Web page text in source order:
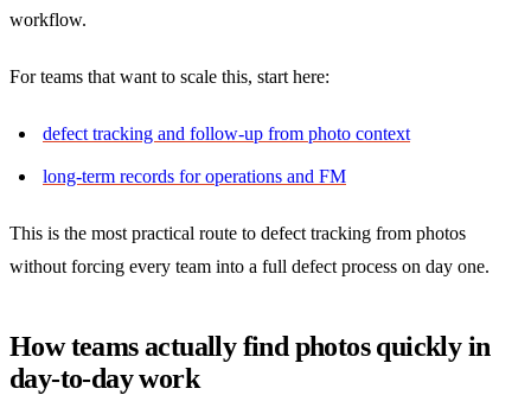
workflow.
For teams that want to scale this, start here:
defect tracking and follow-up from photo context
long-term records for operations and FM
This is the most practical route to defect tracking from photos
without forcing every team into a full defect process on day one.
How teams actually find photos quickly in
day-to-day work